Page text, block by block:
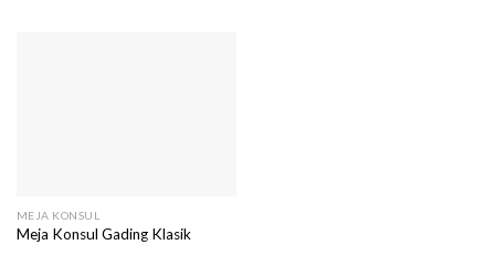
MEJA KONSUL
Meja Konsul Gading Klasik